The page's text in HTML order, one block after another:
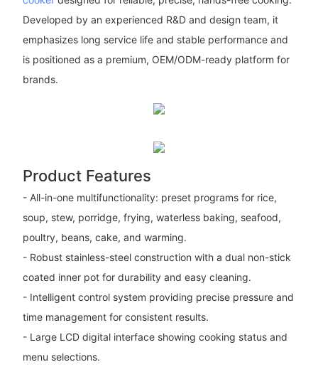
Developed by an experienced R&D and design team, it
emphasizes long service life and stable performance and
is positioned as a premium, OEM/ODM-ready platform for
brands.
Product Features
- All-in-one multifunctionality: preset programs for rice,
soup, stew, porridge, frying, waterless baking, seafood,
poultry, beans, cake, and warming.
- Robust stainless-steel construction with a dual non-stick
coated inner pot for durability and easy cleaning.
- Intelligent control system providing precise pressure and
time management for consistent results.
- Large LCD digital interface showing cooking status and
menu selections.